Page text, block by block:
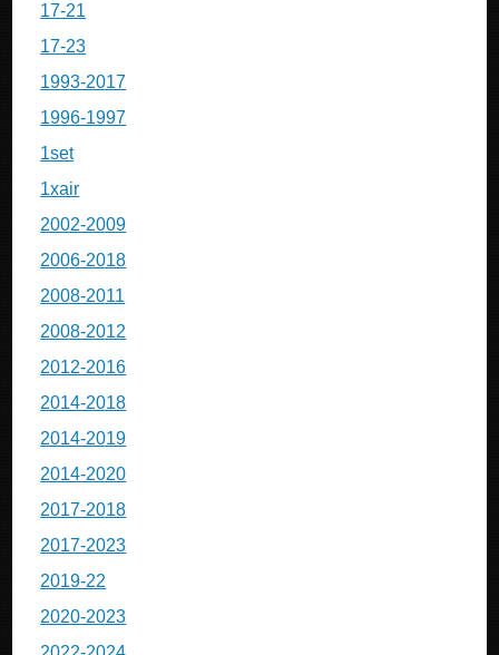
17-21
17-23
1993-2017
1996-1997
1set
1xair
2002-2009
2006-2018
2008-2011
2008-2012
2012-2016
2014-2018
2014-2019
2014-2020
2017-2018
2017-2023
2019-22
2020-2023